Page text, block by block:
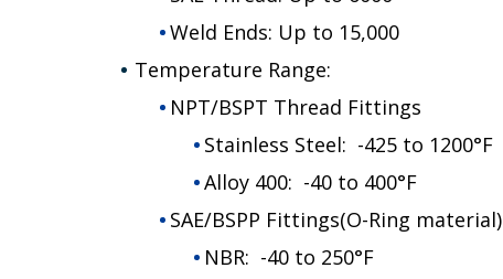
Weld Ends: Up to 15,000
Temperature Range:
NPT/BSPT Thread Fittings
Stainless Steel: -425 to 1200°F
Alloy 400: -40 to 400°F
SAE/BSPP Fittings(O-Ring material)
NBR: -40 to 250°F